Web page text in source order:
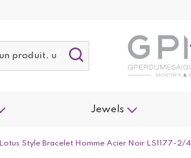
Jewels
Lotus Style Bracelet Homme Acier Noir LS1177-2/4